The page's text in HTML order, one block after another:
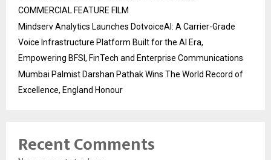
COMMERCIAL FEATURE FILM
Mindserv Analytics Launches DotvoiceAI: A Carrier-Grade
Voice Infrastructure Platform Built for the AI Era,
Empowering BFSI, FinTech and Enterprise Communications
Mumbai Palmist Darshan Pathak Wins The World Record of
Excellence, England Honour
Recent Comments